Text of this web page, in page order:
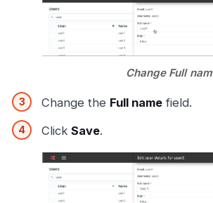
Change Full
Change the Full name field.
Click Save.